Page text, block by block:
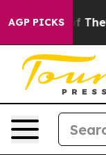
AGP PICKS
Proof They